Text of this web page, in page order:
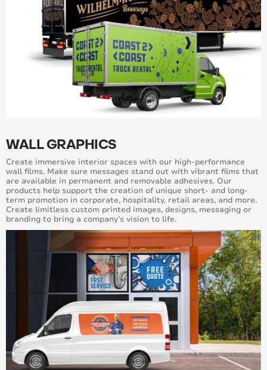
WALL GRAPHICS
Create immersive interior spaces with our high-performance
wall films. Make sure messages stand out with vibrant films that
are available in permanent and removable adhesives. Our
products help support the creation of unique short- and long-
term promotion in corporate, hospitality, retail areas, and more.
Create limitless custom printed images, designs, messaging or
branding to bring a company’s vision to life.